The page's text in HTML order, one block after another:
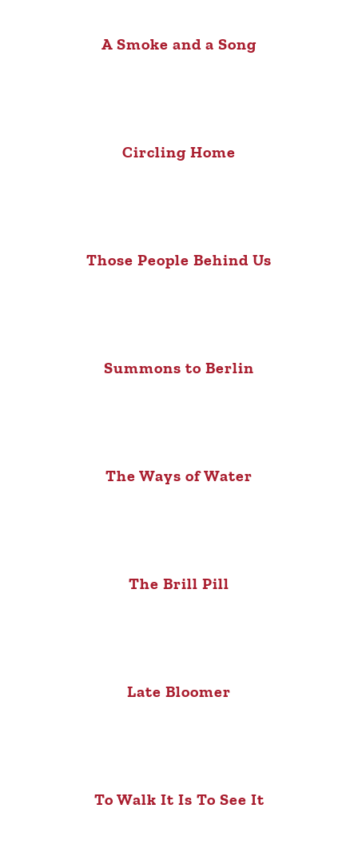
A Smoke and a Song
Circling Home
Those People Behind Us
Summons to Berlin
The Ways of Water
The Brill Pill
Late Bloomer
To Walk It Is To See It